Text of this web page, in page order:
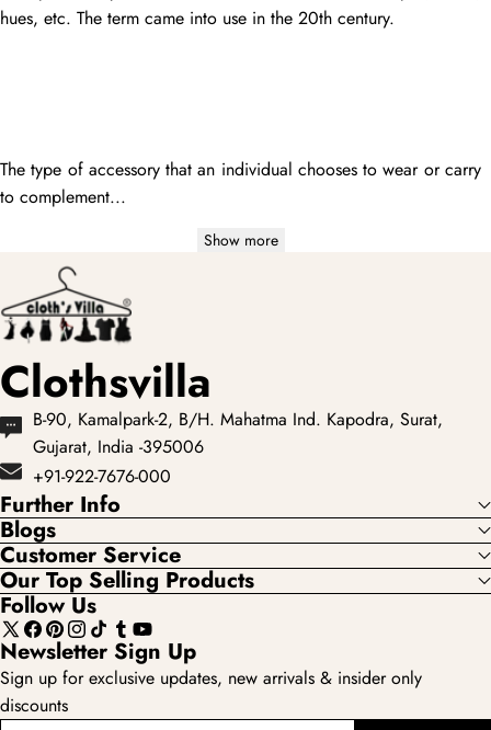
hues, etc. The term came into use in the 20th century.
The type of accessory that an individual chooses to wear or carry
to complement...
Show more
Clothsvilla
B-90, Kamalpark-2, B/H. Mahatma Ind. Kapodra, Surat,
Gujarat, India -395006
+91-922-7676-000
Further Info
Blogs
Customer Service
Our Top Selling Products
Follow Us
X
(Twitter)
Facebook
Pinterest
Instagram
TikTokTumblr
YouTube
Newsletter Sign Up
Sign up for exclusive updates, new arrivals & insider only
discounts